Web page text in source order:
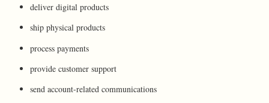
deliver digital products
ship physical products
process payments
provide customer support
send account-related communications